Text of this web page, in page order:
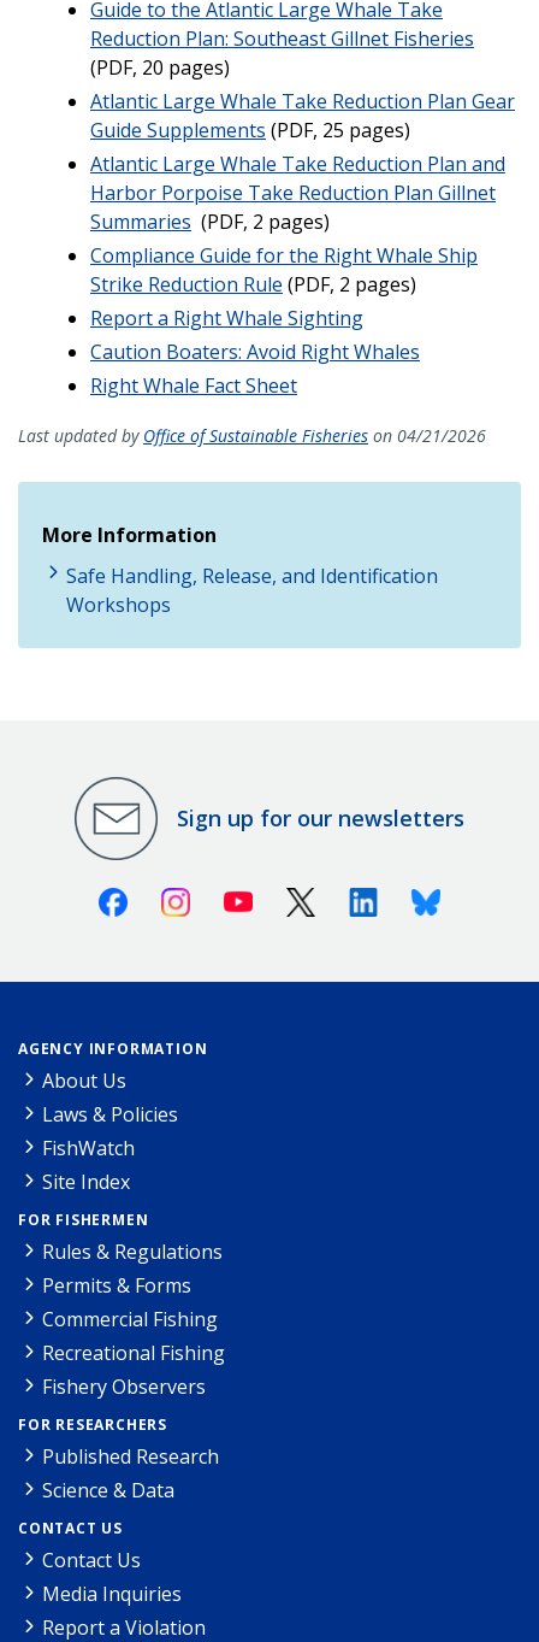
Guide to the Atlantic Large Whale Take
Reduction Plan: Southeast Gillnet Fisheries
(PDF, 20 pages)
Atlantic Large Whale Take Reduction Plan Gear
Guide Supplements (PDF, 25 pages)
Atlantic Large Whale Take Reduction Plan and
Harbor Porpoise Take Reduction Plan Gillnet
Summaries (PDF, 2 pages)
Compliance Guide for the Right Whale Ship
Strike Reduction Rule (PDF, 2 pages)
Report a Right Whale Sighting
Caution Boaters: Avoid Right Whales
Right Whale Fact Sheet
Last updated by Office of Sustainable Fisheries on 04/21/2026
More Information
Safe Handling, Release, and Identification
Workshops
Sign up for our newsletters
FacebookInstagramYoutube X (Twitter)LinkedinBluesky
AGENCY INFORMATION
About Us
Laws & Policies
FishWatch
Site Index
FOR FISHERMEN
Rules & Regulations
Permits & Forms
Commercial Fishing
Recreational Fishing
Fishery Observers
FOR RESEARCHERS
Published Research
Science & Data
CONTACT US
Contact Us
Media Inquiries
Report a Violation